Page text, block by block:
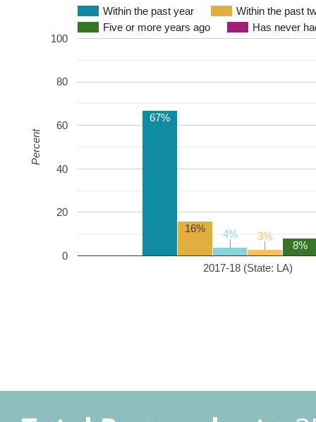
Within the past year
Within the past
Five or more years ago
Has never
2017-18 (State: LA)
0
20
40
60
80
100
67%
16% 4%
4% 3%
3%
8%
Percent